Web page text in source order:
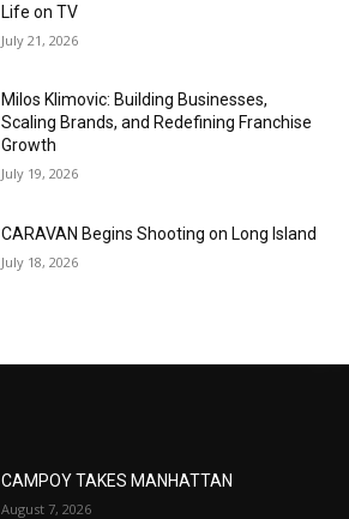
Life on TV
July 21, 2026
Milos Klimovic: Building Businesses,
Scaling Brands, and Redefining Franchise
Growth
July 19, 2026
CARAVAN Begins Shooting on Long Island
July 18, 2026
CAMPOY TAKES MANHATTAN
August 7, 2026